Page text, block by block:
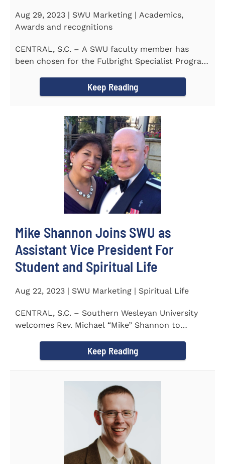
Aug 29, 2023 | SWU Marketing | Academics,
Awards and recognitions
CENTRAL, S.C. – A SWU faculty member has
been chosen for the Fulbright Specialist Program
Keep Reading
Mike Shannon Joins SWU as
Assistant Vice President For
Student and Spiritual Life
Aug 22, 2023 | SWU Marketing | Spiritual Life
CENTRAL, S.C. – Southern Wesleyan University
welcomes Rev. Michael “Mike” Shannon to
Keep Reading